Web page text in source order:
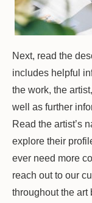
Next, read the
includes helpful
the work, the
well as further
Read the artist’s
explore their
ever need more
reach out to our
throughout the art